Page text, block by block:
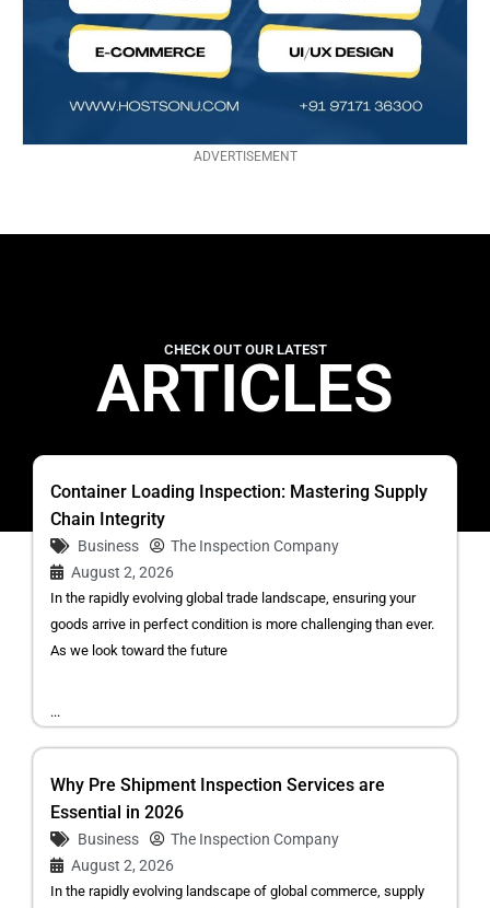
ADVERTISEMENT
CHECK OUT OUR LATEST
ARTICLES
Container Loading Inspection: Mastering Supply
Chain Integrity
Business
The Inspection Company
August 2, 2026
In the rapidly evolving global trade landscape, ensuring your
goods arrive in perfect condition is more challenging than ever.
As we look toward the future
...
Why Pre Shipment Inspection Services are
Essential in 2026
Business
The Inspection Company
August 2, 2026
In the rapidly evolving landscape of global commerce, supply